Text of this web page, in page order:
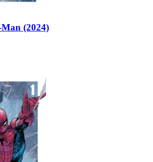
(2024)